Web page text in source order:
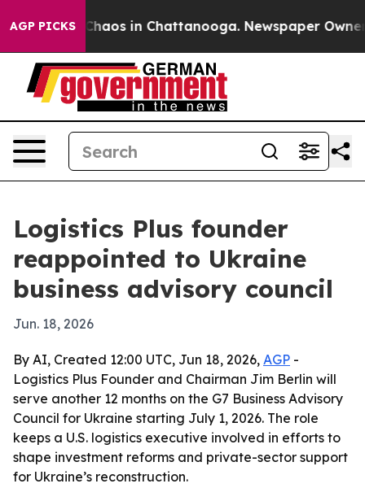
AGP PICKSChaos in Chattanooga. Newspaper Owner
Logistics Plus founder
reappointed to Ukraine
business advisory council
Jun. 18, 2026
By AI, Created 12:00 UTC, Jun 18, 2026, AGP -
Logistics Plus Founder and Chairman Jim Berlin will
serve another 12 months on the G7 Business Advisory
Council for Ukraine starting July 1, 2026. The role
keeps a U.S. logistics executive involved in efforts to
shape investment reforms and private-sector support
for Ukraine’s reconstruction.